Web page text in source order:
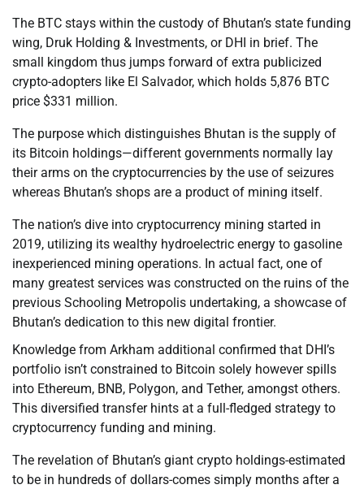
The BTC stays within the custody of Bhutan’s state funding
wing, Druk Holding & Investments, or DHI in brief. The
small kingdom thus jumps forward of extra publicized
crypto-adopters like El Salvador, which holds 5,876 BTC
price $331 million.
The purpose which distinguishes Bhutan is the supply of
its Bitcoin holdings—different governments normally lay
their arms on the cryptocurrencies by the use of seizures
whereas Bhutan’s shops are a product of mining itself.
The nation’s dive into cryptocurrency mining started in
2019, utilizing its wealthy hydroelectric energy to gasoline
inexperienced mining operations. In actual fact, one of
many greatest services was constructed on the ruins of the
previous Schooling Metropolis undertaking, a showcase of
Bhutan’s dedication to this new digital frontier.
Knowledge from Arkham additional confirmed that DHI’s
portfolio isn’t constrained to Bitcoin solely however spills
into Ethereum, BNB, Polygon, and Tether, amongst others.
This diversified transfer hints at a full-fledged strategy to
cryptocurrency funding and mining.
The revelation of Bhutan’s giant crypto holdings-estimated
to be in hundreds of dollars-comes simply months after a